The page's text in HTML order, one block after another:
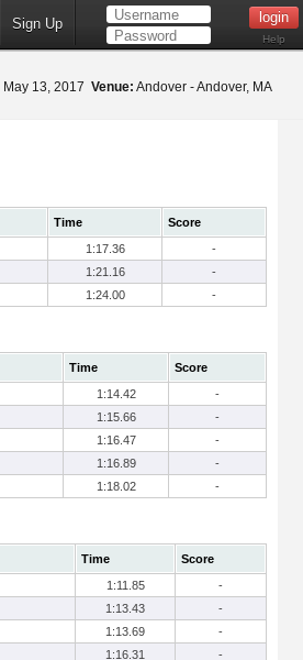
Sign Up
Help
May 13, 2017 Venue: Andover - Andover, MA
Time
Score
1:17.36
-
1:21.16
-
1:24.00 -
Time
Score
1:14.42
-
1:15.66
-
1:16.47
-
1:16.89
-
1:18.02 -
Time
Score
1:11.85
-
1:13.43
-
1:13.69
-
1:16.31 -